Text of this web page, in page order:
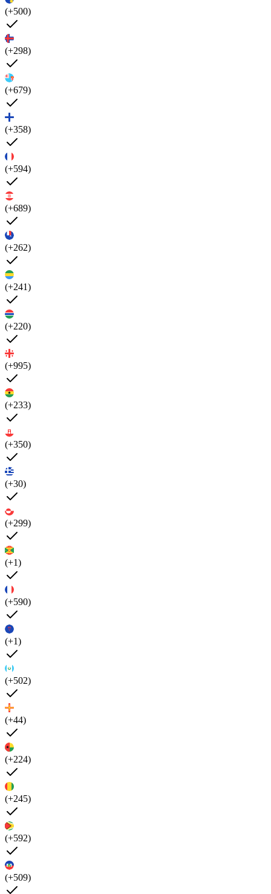
(+500)
(+298)
(+679)
(+358)
(+594)
(+689)
(+262)
(+241)
(+220)
(+995)
(+233)
(+350)
(+30)
(+299)
(+1)
(+590)
(+1)
(+502)
(+44)
(+224)
(+245)
(+592)
(+509)